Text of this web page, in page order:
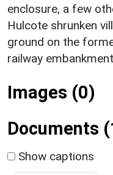
enclosure, a few
Hulcote shrunken
ground on the
railway
Images (0)
Documents
Show captions